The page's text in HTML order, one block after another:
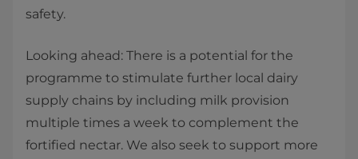
safety.
Looking ahead: There is a potential for the
programme to stimulate further local dairy
supply chains by including milk provision
multiple times a week to complement the
fortified nectar. We also seek to support more